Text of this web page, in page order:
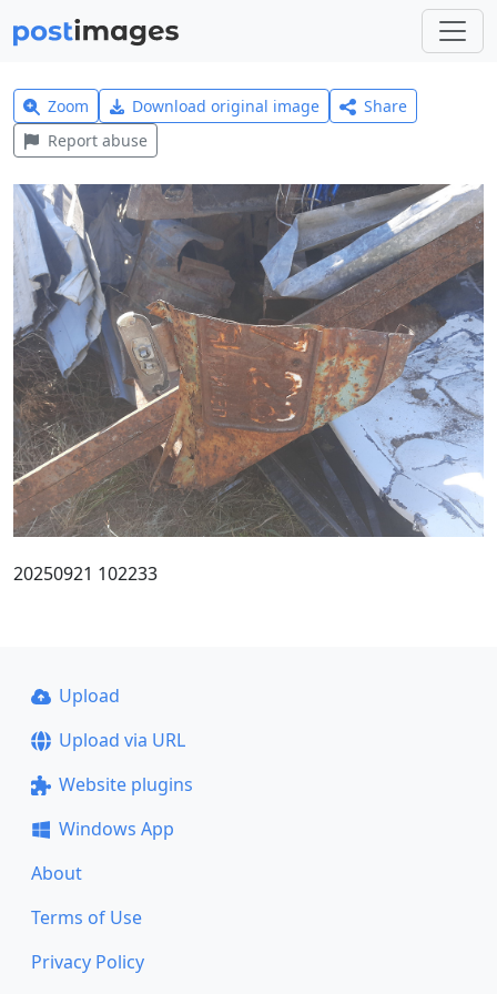
Zoom Download original image
Share
Report abuse
20250921 102233
Upload
Upload via URL
Website plugins
Windows App
About
Terms of Use
Privacy Policy